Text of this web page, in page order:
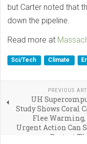
but Carter noted that
down the pipeline.
Read more at
Sci/Tech Climate
PREVIOUS
UH
Study Shows Coral
Flee Warming,
Urgent Action Can
Protect